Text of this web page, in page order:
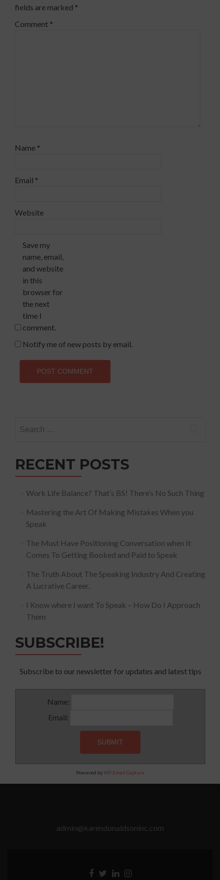
fields are marked *
Comment *
Name *
Email *
Website
Save my
name, email,
and website
in this
browser for
the next
time I
comment.
Notify me of new posts by email.
for:
RECENT POSTS
Work Life Balance? That’s BS! There’s No Such Thing
Mastering the Art Of Making Mistakes When you
Speak
The Must Have Positioning Conversation when It
Comes To Getting Booked and Paid to Speak
The Truth About The Speaking Industry And Creating
A Lucrative Career.
I Know where I want To Speak – How Do I Approach
Them
SUBSCRIBE!
Subscribe to our newsletter for updates and latest tips
Name:
Email:
Powered byWP Email Capture
admin@karendonaldsoninc.com
Facebook
Twitter
LinkedinInstagram